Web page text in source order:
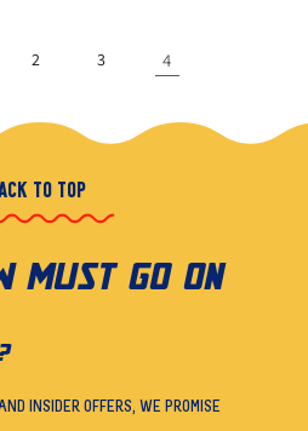
2 3 4
TO TOP
MUST GO ON
INSIDER OFFERS, WE PROMISE